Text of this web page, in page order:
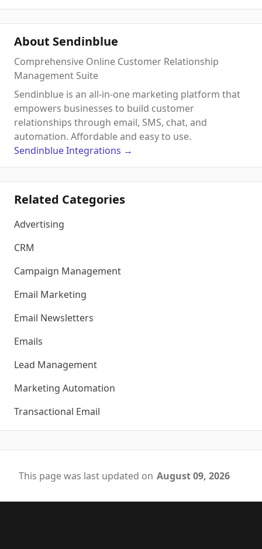
About Sendinblue
Comprehensive Online Customer Relationship
Management Suite
Sendinblue is an all-in-one marketing platform that
empowers businesses to build customer
relationships through email, SMS, chat, and
automation. Affordable and easy to use.
SendinblueIntegrations →
Related Categories
Advertising
CRM
Campaign Management
Email Marketing
Email Newsletters
Emails
Lead Management
Marketing Automation
Transactional Email
This page was last updated on August 09, 2026